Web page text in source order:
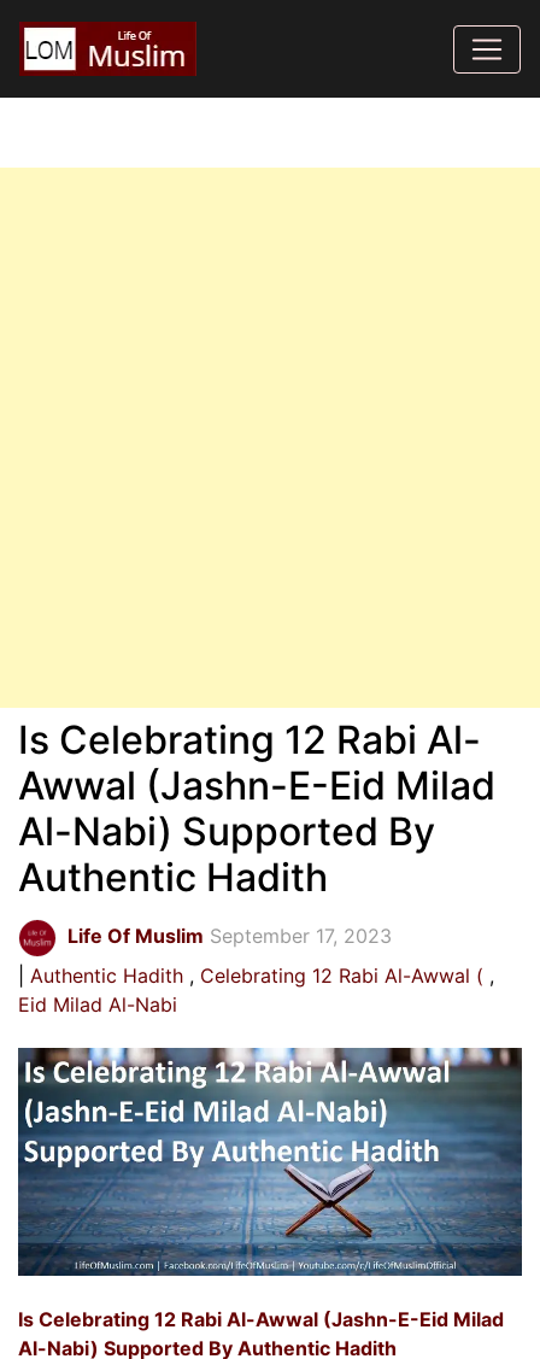
Is Celebrating 12 Rabi Al-
Awwal (Jashn-E-Eid Milad
Al-Nabi) Supported By
Authentic Hadith
Life Of Muslim September 17, 2023
Authentic Hadith
Celebrating 12 Rabi Al-Awwal (
Eid Milad Al-Nabi
Is Celebrating 12 Rabi Al-Awwal (Jashn-E-Eid Milad
Al-Nabi) Supported By Authentic Hadith